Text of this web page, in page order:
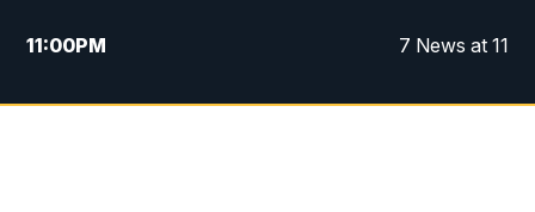
11:00PM 7 News at 11